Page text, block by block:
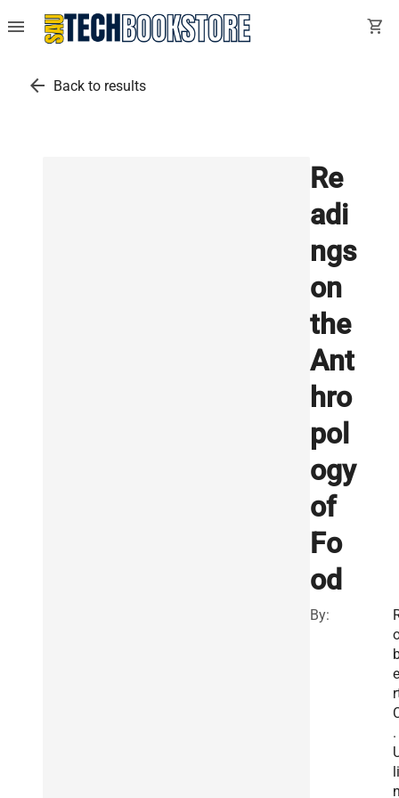
menu shopping_cart
arrow_back Back to results
Re
adi
ngs
on
the
Ant
hro
pol
ogy
of
Fo
od
By:
e
.
li